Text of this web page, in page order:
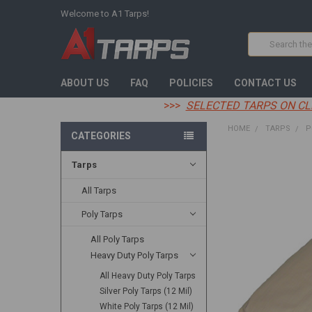
Welcome to A1 Tarps!
Search
ABOUT US FAQ POLICIES CONTACT US
>>> SELECTED TARPS ON
CATEGORIES
Tarps
All Tarps
Poly Tarps
All Poly Tarps
Heavy Duty Poly Tarps
All Heavy Duty Poly Tarps
Silver Poly Tarps (12 Mil)
White Poly Tarps (12 Mil)
HOME TARPS
TO CART